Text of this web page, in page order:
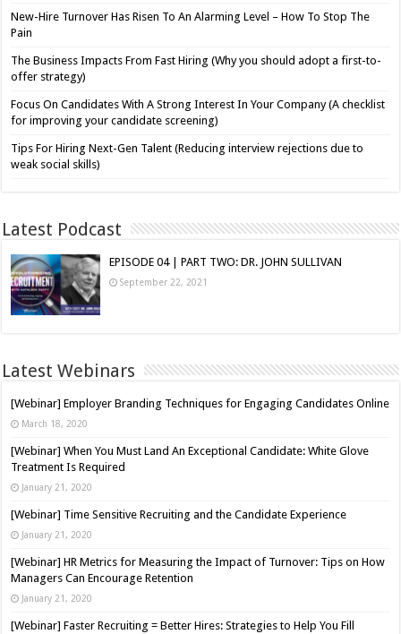
New-Hire Turnover Has Risen To An Alarming Level – How To Stop The
Pain
The Business Impacts From Fast Hiring (Why you should adopt a first-to-
offer strategy)
Focus On Candidates With A Strong Interest In Your Company (A checklist
for improving your candidate screening)
Tips For Hiring Next-Gen Talent (Reducing interview rejections due to
weak social skills)
Latest Podcast
EPISODE 04 | PART TWO: DR. JOHN SULLIVAN
September 22, 2021
Latest Webinars
[Webinar] Employer Branding Techniques for Engaging Candidates Online
March 18, 2020
[Webinar] When You Must Land An Exceptional Candidate: White Glove
Treatment Is Required
January 21, 2020
[Webinar] Time Sensitive Recruiting and the Candidate Experience
January 21, 2020
[Webinar] HR Metrics for Measuring the Impact of Turnover: Tips on How
Managers Can Encourage Retention
January 21, 2020
[Webinar] Faster Recruiting = Better Hires: Strategies to Help You Fill